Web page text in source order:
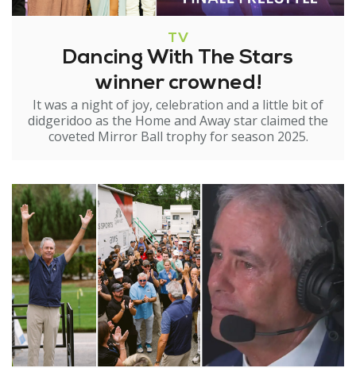
TV
Dancing With The Stars
winner crowned!
It was a night of joy, celebration and a little bit of
didgeridoo as the Home and Away star claimed the
coveted Mirror Ball trophy for season 2025.